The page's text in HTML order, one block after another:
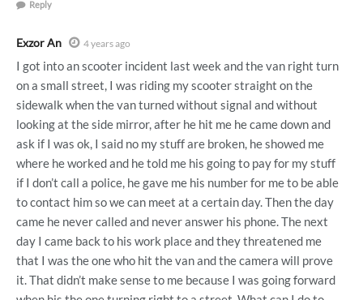
Reply
Exzor An 4 years ago
I got into an scooter incident last week and the van right turn
on a small street, I was riding my scooter straight on the
sidewalk when the van turned without signal and without
looking at the side mirror, after he hit me he came down and
ask if I was ok, I said no my stuff are broken, he showed me
where he worked and he told me his going to pay for my stuff
if I don’t call a police, he gave me his number for me to be able
to contact him so we can meet at a certain day. Then the day
came he never called and never answer his phone. The next
day I came back to his work place and they threatened me
that I was the one who hit the van and the camera will prove
it. That didn’t make sense to me because I was going forward